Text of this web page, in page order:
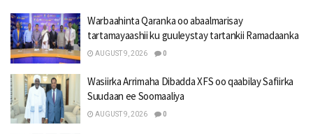
Warbaahinta Qaranka oo abaalmarisay
tartamayaashii ku guuleystay tartankii Ramadaanka
AUGUST 9, 2026 0
Wasiirka Arrimaha Dibadda XFS oo qaabilay Safiirka
Suudaan ee Soomaaliya
AUGUST 9, 2026 0